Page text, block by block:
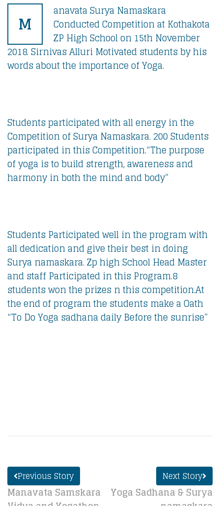
M
anavata Surya Namaskara
Conducted Competition at Kothakota
ZP High School on 15th November
2018. Sirnivas Alluri Motivated students by his
words about the importance of Yoga.
Students participated with all energy in the
Competition of Surya Namaskara. 200 Students
participated in this Competition.“The purpose
of yoga is to build strength, awareness and
harmony in both the mind and body”
Students Participated well in the program with
all dedication and give their best in doing
Surya namaskara. Zp high School Head Master
and staff Participated in this Program.8
students won the prizes n this competition.At
the end of program the students make a Oath
“To Do Yoga sadhana daily Before the sunrise”
Previous Story
Manavata Samskara
Next Story
Yoga Sadhana & Surya